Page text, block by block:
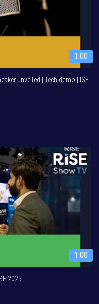
1:00
unveiled | Tech demo | ISE
1:00
2025